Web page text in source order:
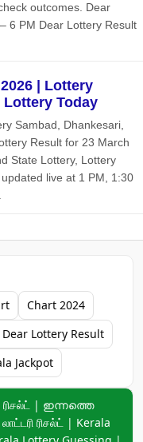
outcomes. Dear
6 PM Dear Lottery Result
| Lottery
Lottery Today
Sambad, Dhankesari,
Result for 23 March
State Lottery, Lottery
live at 1 PM, 1:30
Chart 2024
Dear Lottery Result
Jackpot
ரிசல்ட் | ഇന്നത്തെ
ரிசல்ட் | Kerala